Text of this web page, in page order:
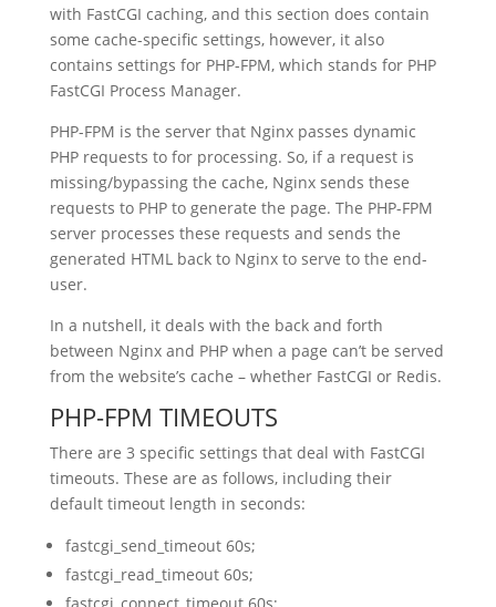
with FastCGI caching, and this section does contain
some cache-specific settings, however, it also
contains settings for PHP-FPM, which stands for PHP
FastCGI Process Manager.
PHP-FPM is the server that Nginx passes dynamic
PHP requests to for processing. So, if a request is
missing/bypassing the cache, Nginx sends these
requests to PHP to generate the page. The PHP-FPM
server processes these requests and sends the
generated HTML back to Nginx to serve to the end-
user.
In a nutshell, it deals with the back and forth
between Nginx and PHP when a page can’t be served
from the website’s cache – whether FastCGI or Redis.
PHP-FPM TIMEOUTS
There are 3 specific settings that deal with FastCGI
timeouts. These are as follows, including their
default timeout length in seconds:
fastcgi_send_timeout 60s;
fastcgi_read_timeout 60s;